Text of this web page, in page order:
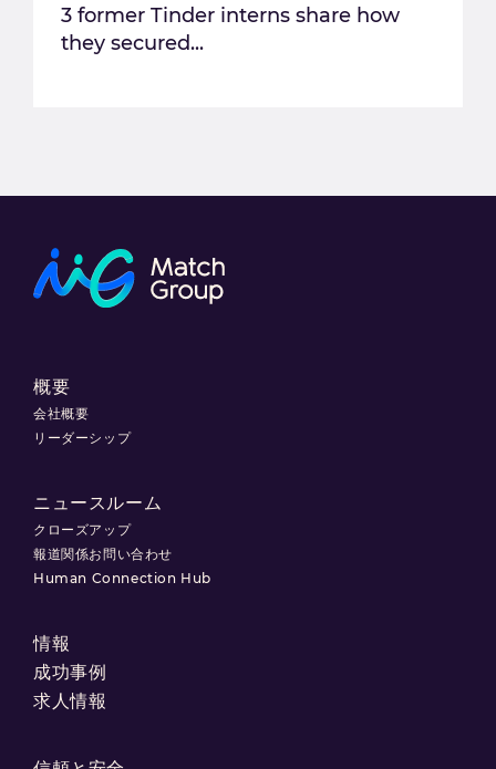
3 former Tinder interns share how
they secured...
概要
会社概要
リーダーシップ
ニュースルーム
クローズアップ
報道関係お問い合わせ
Human Connection Hub
情報
成功事例
求人情報